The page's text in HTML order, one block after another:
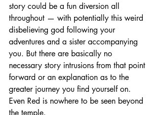
story could be a fun diversion all
throughout — with potentially this weird
disbelieving god following your
adventures and a sister accompanying
you. But there are basically no
necessary story intrusions from that point
forward or an explanation as to the
greater journey you find yourself on.
Even Red is nowhere to be seen beyond
the temple.